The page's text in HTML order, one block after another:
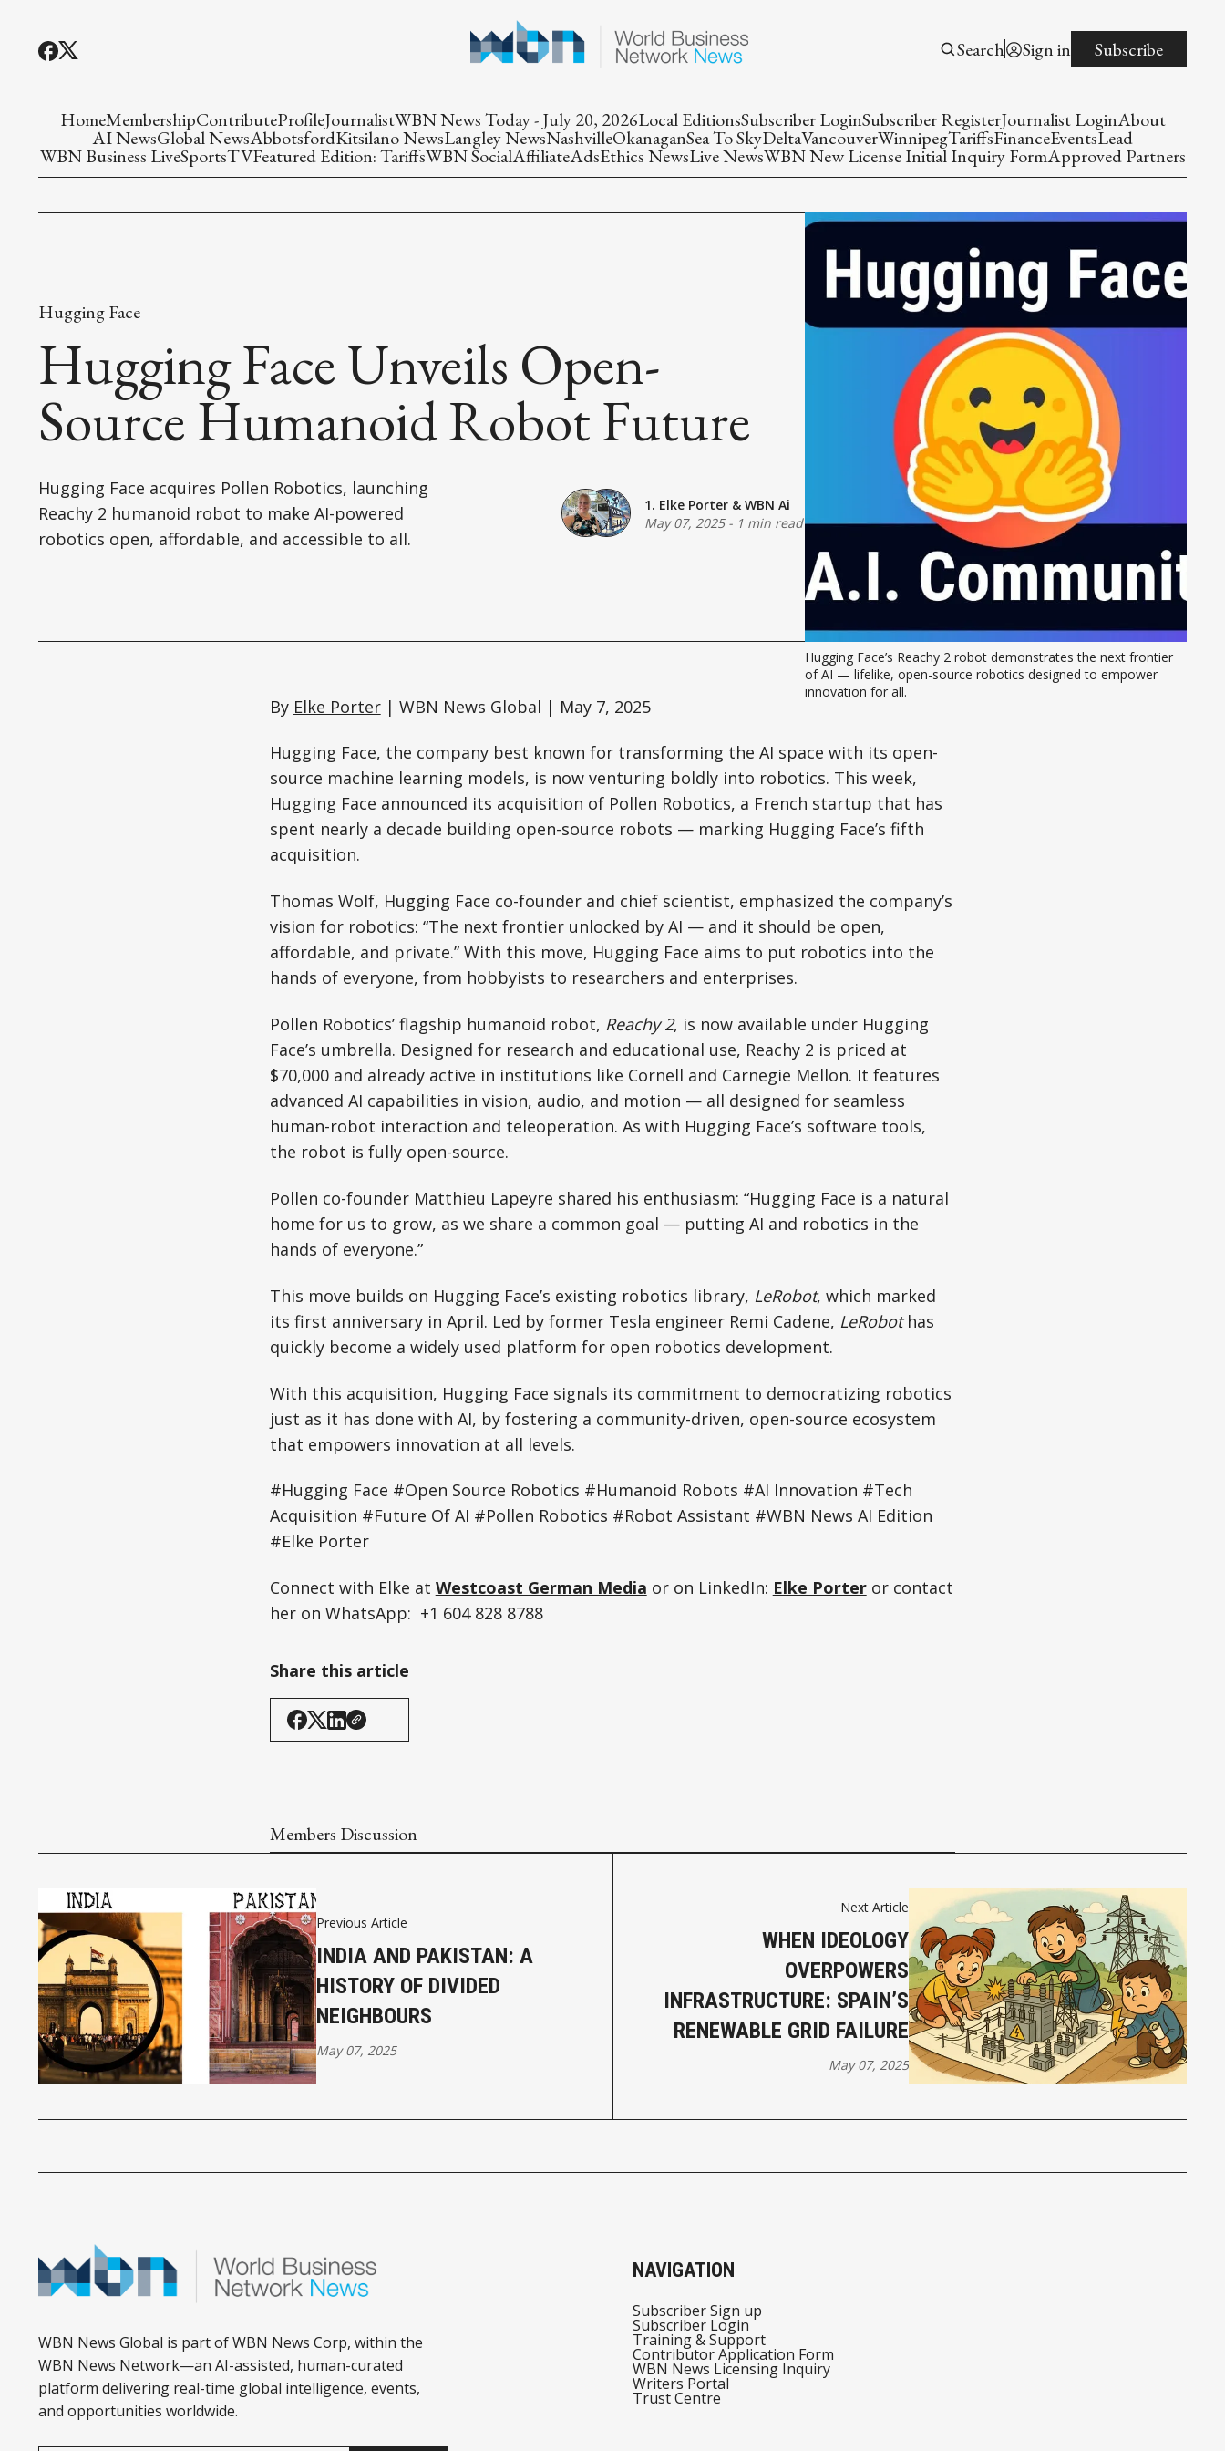
Search Sign in Subscribe
HomeMembershipContributeProfileJournalistWBN News Today - July 20, 2026Local EditionsSubscriber LoginSubscriber RegisterJournalist LoginAbout
AI NewsGlobal NewsAbbotsfordKitsilano NewsLangley NewsNashvilleOkanaganSea To SkyDeltaVancouverWinnipegTariffsFinanceEventsLead
WBN Business LiveSportsTVFeatured Edition: TariffsWBN SocialAffiliateAdsEthics NewsLive NewsWBN New License Initial Inquiry FormApproved Partners
Hugging Face
Hugging Face Unveils Open-
Source Humanoid Robot Future
Hugging Face acquires Pollen Robotics, launching
Reachy 2 humanoid robot to make AI-powered
robotics open, affordable, and accessible to all.
1. Elke Porter& WBN Ai
May 07, 2025- 1 min read
Hugging Face’s Reachy 2 robot demonstrates the next frontier
of AI — lifelike, open-source robotics designed to empower
innovation for all.
By Elke Porter| WBN News Global | May 7, 2025
Hugging Face, the company best known for transforming the AI space with its open-
source machine learning models, is now venturing boldly into robotics. This week,
Hugging Face announced its acquisition of Pollen Robotics, a French startup that has
spent nearly a decade building open-source robots — marking Hugging Face’s fifth
acquisition.
Thomas Wolf, Hugging Face co-founder and chief scientist, emphasized the company’s
vision for robotics: “The next frontier unlocked by AI — and it should be open,
affordable, and private.” With this move, Hugging Face aims to put robotics into the
hands of everyone, from hobbyists to researchers and enterprises.
Pollen Robotics’ flagship humanoid robot, Reachy 2, is now available under Hugging
Face’s umbrella. Designed for research and educational use, Reachy 2 is priced at
$70,000 and already active in institutions like Cornell and Carnegie Mellon. It features
advanced AI capabilities in vision, audio, and motion — all designed for seamless
human-robot interaction and teleoperation. As with Hugging Face’s software tools,
the robot is fully open-source.
Pollen co-founder Matthieu Lapeyre shared his enthusiasm: “Hugging Face is a natural
home for us to grow, as we share a common goal — putting AI and robotics in the
hands of everyone.”
This move builds on Hugging Face’s existing robotics library, LeRobot, which marked
its first anniversary in April. Led by former Tesla engineer Remi Cadene, LeRobothas
quickly become a widely used platform for open robotics development.
With this acquisition, Hugging Face signals its commitment to democratizing robotics
just as it has done with AI, by fostering a community-driven, open-source ecosystem
that empowers innovation at all levels.
#Hugging Face #Open Source Robotics #Humanoid Robots #AI Innovation #Tech
Acquisition #Future Of AI #Pollen Robotics #Robot Assistant #WBN News AI Edition
#Elke Porter
Connect with Elke at Westcoast German Media or on LinkedIn: Elke Porteror contact
her on WhatsApp: +1 604 828 8788
Share this article
Members Discussion
Previous Article
INDIA AND PAKISTAN: A
HISTORY OF DIVIDED
NEIGHBOURS
May 07, 2025
Next Article
WHEN IDEOLOGY
OVERPOWERS
INFRASTRUCTURE: SPAIN’S
RENEWABLE GRID FAILURE
May 07, 2025
WBN News Global is part of WBN News Corp, within the
WBN News Network—an AI-assisted, human-curated
platform delivering real-time global intelligence, events,
and opportunities worldwide.
NAVIGATION
Subscriber Sign up
Subscriber Login
Training & Support
Contributor Application Form
WBN News Licensing Inquiry
Writers Portal
Trust Centre